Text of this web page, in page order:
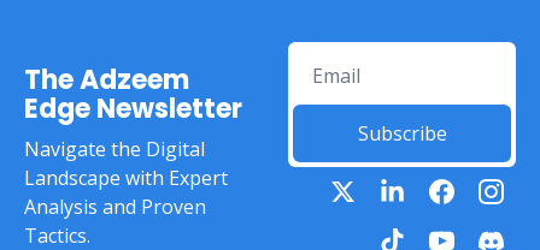
The Adzeem
Edge Newsletter
Navigate the Digital
Landscape with Expert
Analysis and Proven
Tactics.
Subscribe